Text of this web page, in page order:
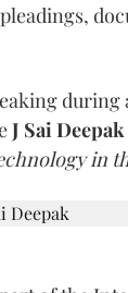
during
J Sai Deepak
in